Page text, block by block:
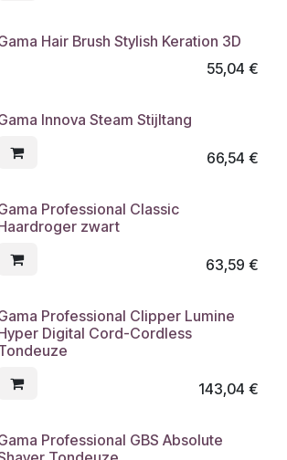
Hair Brush Stylish Keration 3D
55,04 €
Innova Steam Stijltang
66,54 €
Professional Classic
zwart
63,59 €
Professional Clipper Lumine
Digital Cord-Cordless
143,04 €
Professional GBS Absolute